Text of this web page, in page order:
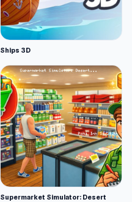
Ships 3D
Supermarket Simulator: Desert